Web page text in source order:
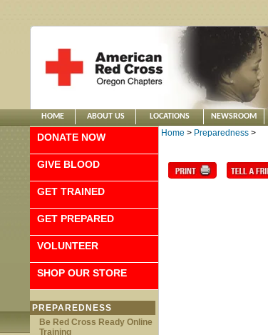
HOME ABOUT US LOCATIONS NEWSROOM
DONATE NOW
GIVE BLOOD
GET TRAINED
GET PREPARED
VOLUNTEER
SHOP OUR STORE
PREPAREDNESS
Be Red Cross Ready Online
Training
Home > Preparedness >